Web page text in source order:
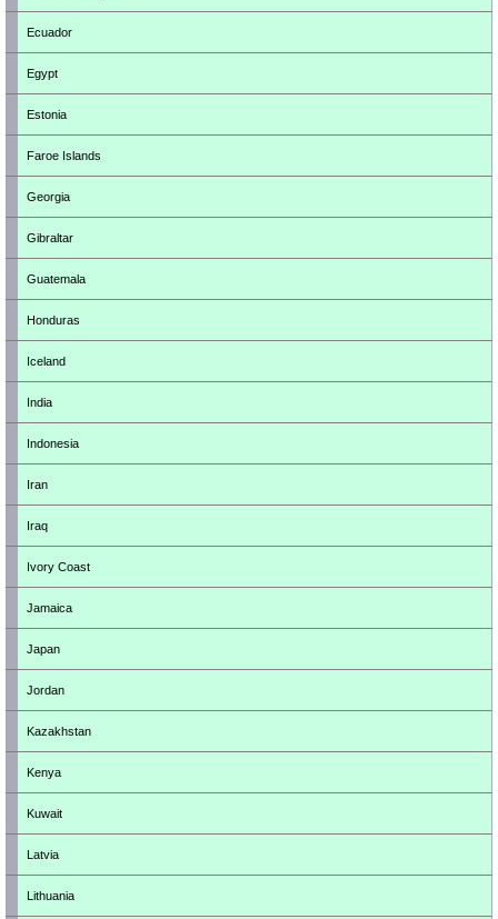
Ecuador
Egypt
Estonia
Faroe Islands
Georgia
Gibraltar
Guatemala
Honduras
Iceland
India
Indonesia
Iran
Iraq
Ivory Coast
Jamaica
Japan
Jordan
Kazakhstan
Kenya
Kuwait
Latvia
Lithuania